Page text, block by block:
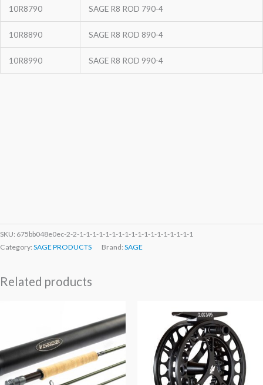
10R8790 SAGE R8 ROD 790-4
10R8890 SAGE R8 ROD 890-4
10R8990 SAGE R8 ROD 990-4
SKU: 675bb048e0ec-2-2-1-1-1-1-1-1-1-1-1-1-1-1-1-1-1-1-1-1
Category: SAGE PRODUCTS Brand: SAGE
Related products